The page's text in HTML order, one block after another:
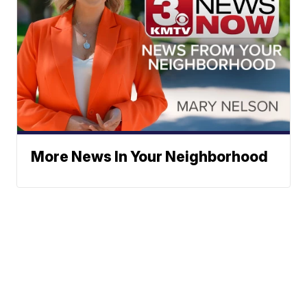
More News In Your Neighborhood